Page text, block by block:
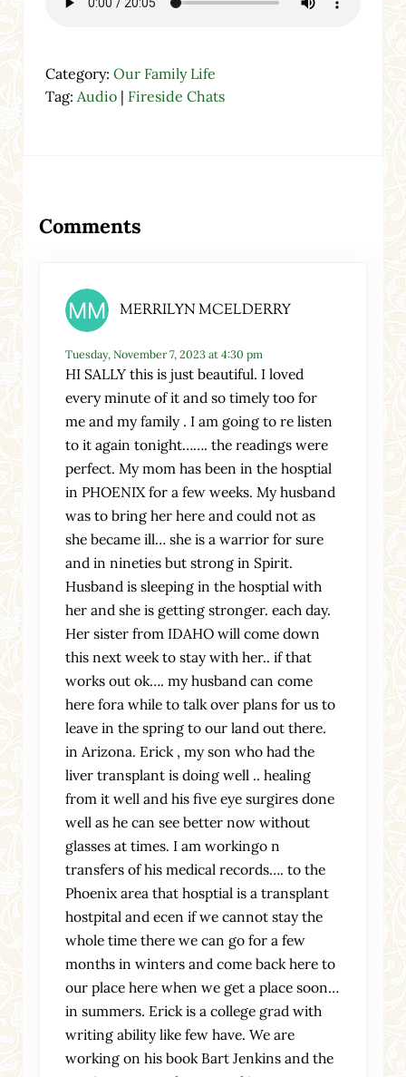
Category: Our Family Life
Tag: Audio| Fireside Chats
Comments
MERRILYN MCELDERRY
Tuesday, November 7, 2023 at 4:30 pm
HI SALLY this is just beautiful. I loved
every minute of it and so timely too for
me and my family . I am going to re listen
to it again tonight……. the readings were
perfect. My mom has been in the hosptial
in PHOENIX for a few weeks. My husband
was to bring her here and could not as
she became ill… she is a warrior for sure
and in nineties but strong in Spirit.
Husband is sleeping in the hosptial with
her and she is getting stronger. each day.
Her sister from IDAHO will come down
this next week to stay with her.. if that
works out ok…. my husband can come
here fora while to talk over plans for us to
leave in the spring to our land out there.
in Arizona. Erick , my son who had the
liver transplant is doing well .. healing
from it well and his five eye surgires done
well as he can see better now without
glasses at times. I am workingo n
transfers of his medical records…. to the
Phoenix area that hosptial is a transplant
hostpital and ecen if we cannot stay the
whole time there we can go for a few
months in winters and come back here to
our place here when we get a place soon…
in summers. Erick is a college grad with
writing ability like few have. We are
working on his book Bart Jenkins and the